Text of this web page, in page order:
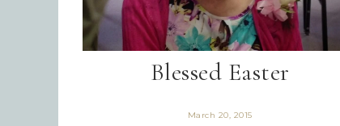
Blessed Easter
March 20, 2015